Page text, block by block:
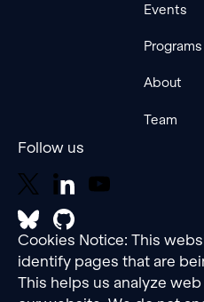
Follow us
Events
Programs
About
Team
Cookies Notice: This
identify pages that are
This helps us analyze